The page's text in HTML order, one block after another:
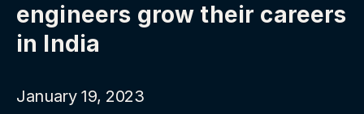
engineers grow their careers
in India
January 19, 2023